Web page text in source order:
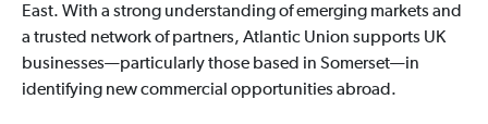
East. With a strong understanding of emerging markets and
a trusted network of partners, Atlantic Union supports UK
businesses—particularly those based in Somerset—in
identifying new commercial opportunities abroad.